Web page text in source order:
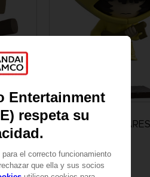
LITTLE NIGHTMARES
32,90 €